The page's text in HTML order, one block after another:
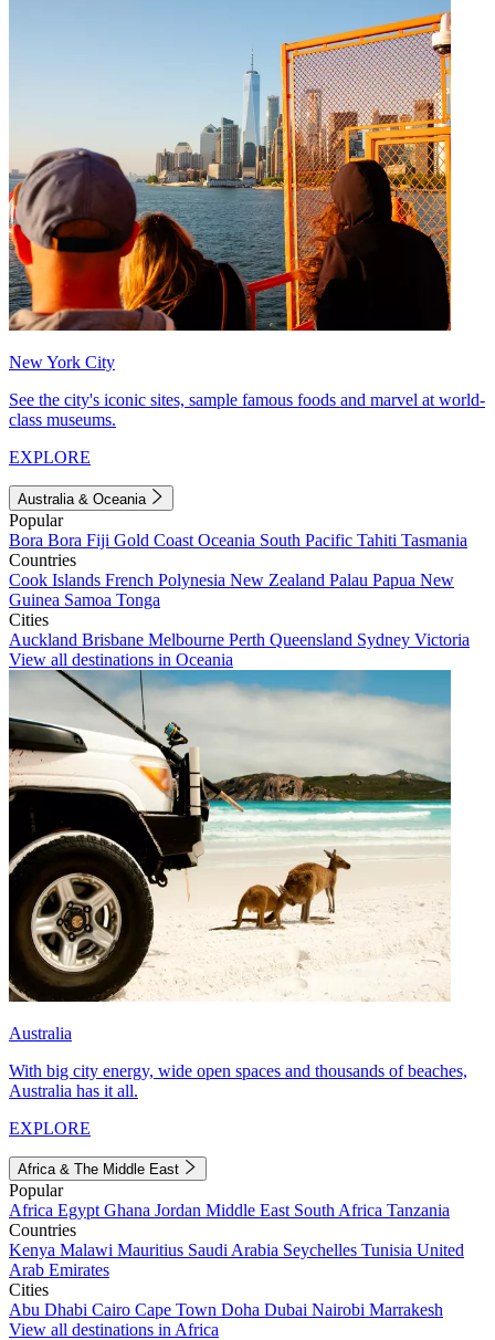
New York City
See the city's iconic sites, sample famous foods and marvel at world-
class museums.
EXPLORE
Australia & Oceania
Popular
Bora Bora Fiji Gold Coast Oceania South Pacific Tahiti Tasmania
Countries
Cook Islands French Polynesia New Zealand Palau Papua New
Guinea Samoa Tonga
Cities
Auckland Brisbane Melbourne Perth Queensland Sydney Victoria
View all destinations in Oceania
Australia
With big city energy, wide open spaces and thousands of beaches,
Australia has it all.
EXPLORE
Africa & The Middle East
Popular
Africa Egypt Ghana Jordan Middle East South Africa Tanzania
Countries
Kenya Malawi Mauritius Saudi Arabia Seychelles Tunisia United
Arab Emirates
Cities
Abu Dhabi Cairo Cape Town Doha Dubai Nairobi Marrakesh
View all destinations in Africa